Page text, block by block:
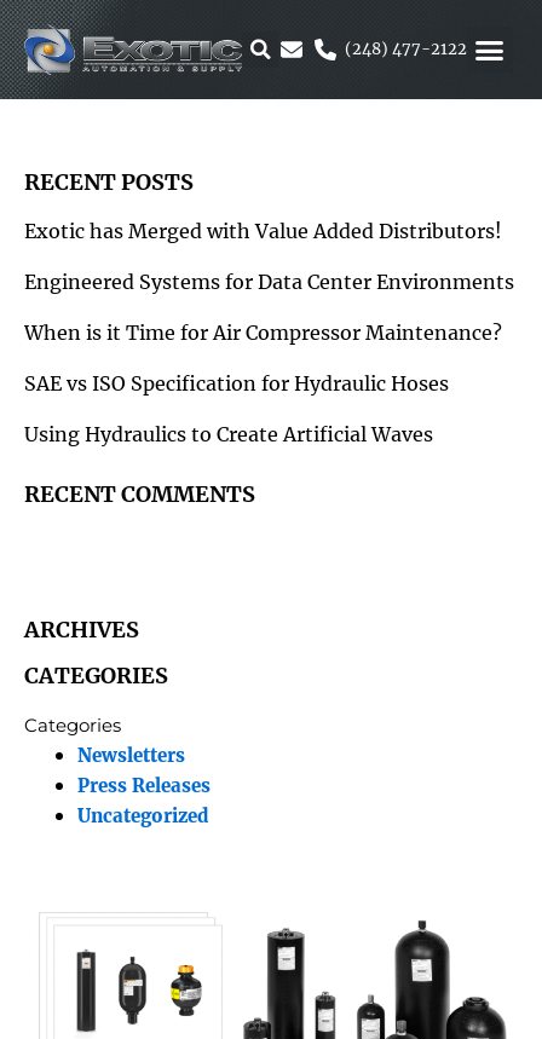
Skip
to
content
(248) 477-2122
RECENT POSTS
Exotic has Merged with Value Added Distributors!
Engineered Systems for Data Center Environments
When is it Time for Air Compressor Maintenance?
SAE vs ISO Specification for Hydraulic Hoses
Using Hydraulics to Create Artificial Waves
RECENT COMMENTS
ARCHIVES
CATEGORIES
Categories
Newsletters
Press Releases
Uncategorized